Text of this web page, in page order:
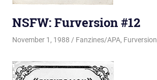
NSFW: Furversion #12
November 1, 1988 Changa_Husky
Fanzines/APA, Furversion